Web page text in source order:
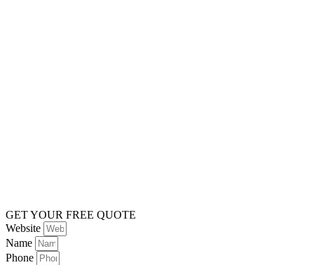
GET YOUR FREE QUOTE
Website
Name
Phone